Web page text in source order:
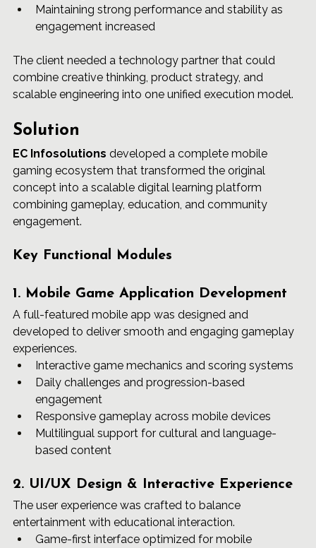
Maintaining strong performance and stability as
engagement increased
The client needed a technology partner that could
combine creative thinking, product strategy, and
scalable engineering into one unified execution model.
Solution
EC Infosolutions developed a complete mobile
gaming ecosystem that transformed the original
concept into a scalable digital learning platform
combining gameplay, education, and community
engagement.
Key Functional Modules
1. Mobile Game Application Development
A full-featured mobile app was designed and
developed to deliver smooth and engaging gameplay
experiences.
Interactive game mechanics and scoring systems
Daily challenges and progression-based
engagement
Responsive gameplay across mobile devices
Multilingual support for cultural and language-
based content
2. UI/UX Design & Interactive Experience
The user experience was crafted to balance
entertainment with educational interaction.
Game-first interface optimized for mobile